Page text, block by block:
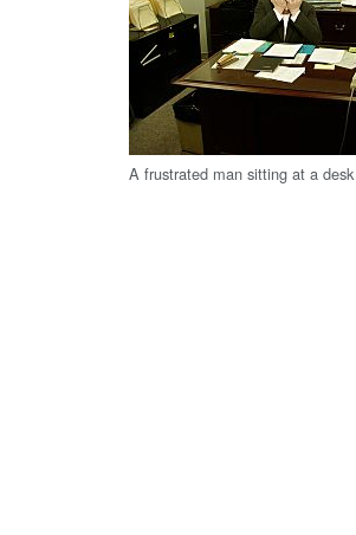
A frustrated man sitting at a desk